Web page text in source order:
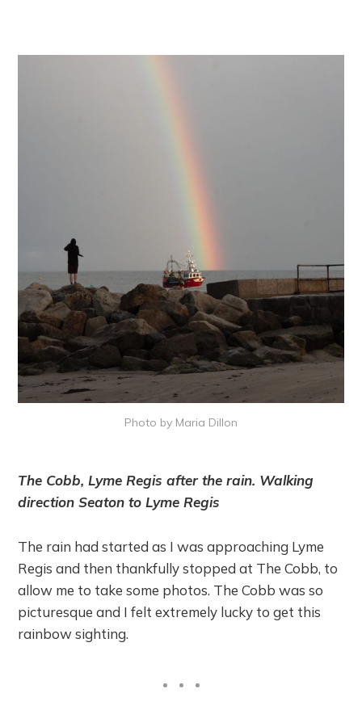
Photo by Maria Dillon
The Cobb, Lyme Regis after the rain. Walking
direction Seaton to Lyme Regis
The rain had started as I was approaching Lyme
Regis and then thankfully stopped at The Cobb, to
allow me to take some photos. The Cobb was so
picturesque and I felt extremely lucky to get this
rainbow sighting.